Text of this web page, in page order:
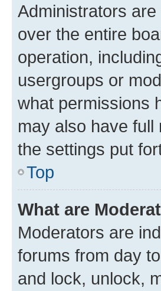
Administrators
over the entire
operation,
usergroups or
what permissions
may also have
the settings put
Top
What are
Moderators are
forums from day
and lock, unlock,